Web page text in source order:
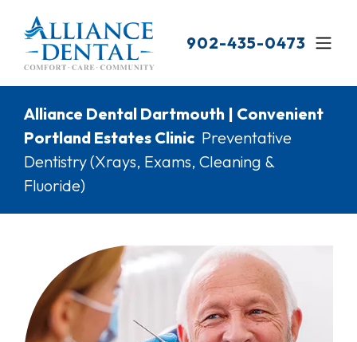
main
content
902-435-0473
Breadcrumb
Alliance Dental Dartmouth | Convenient
Portland Estates Clinic Preventative
Dentistry (Xrays, Exams, Cleaning &
Fluoride)